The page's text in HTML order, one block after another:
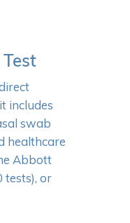
includes
swab
healthcare
Abbott
tests), or